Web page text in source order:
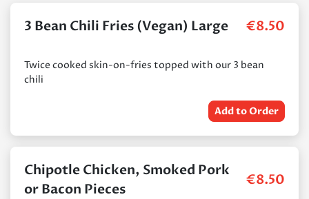
3 Bean Chili Fries (Vegan) Large €8.50
Twice cooked skin-on-fries topped with our 3 bean
chili
Add to Order
Chipotle Chicken, Smoked Pork
or Bacon Pieces
€8.50